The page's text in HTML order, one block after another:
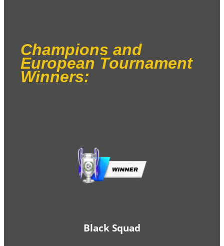
Champions and
European Tournament
Winners:
Black Squad